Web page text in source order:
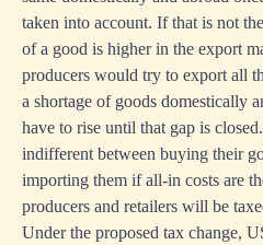
taken into account. If that is not
of a good is higher in the export
producers would try to export all
a shortage of goods domestically
have to rise until that gap is
indifferent between buying their
importing them if all-in costs are
producers and retailers will be
Under the proposed tax change,